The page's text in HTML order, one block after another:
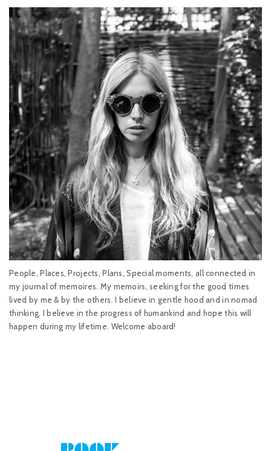
People, Places, Projects, Plans, Special moments, all connected in
my journal of memoires. My memoirs, seeking for the good times
lived by me & by the others. I believe in gentle hood and in nomad
thinking. I believe in the progress of humankind and hope this will
happen during my lifetime. Welcome aboard!